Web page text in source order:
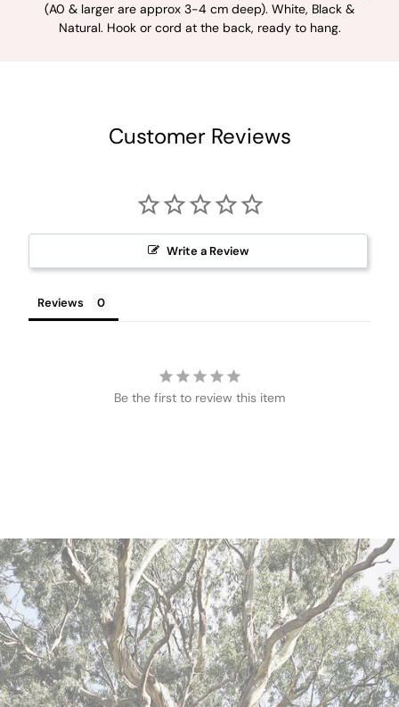
(A0 & larger are approx 3-4 cm deep). White, Black &
Natural. Hook or cord at the back, ready to hang.
Customer Reviews
Write a Review
Reviews
Be the first to review this item